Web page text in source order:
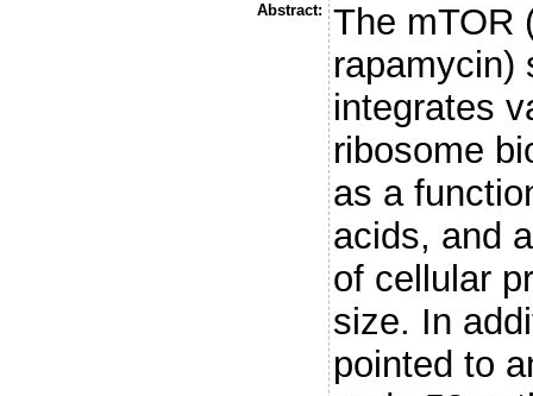
Abstract:
The mTOR
rapamycin)
integrates
ribosome
as a
acids, and
of cellular
size. In
pointed to